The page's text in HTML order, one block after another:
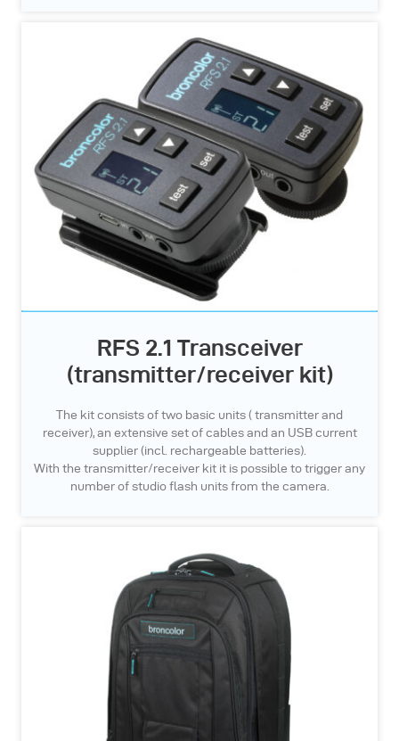
RFS 2.1 Transceiver
(transmitter/receiver kit)
The kit consists of two basic units ( transmitter and
receiver), an extensive set of cables and an USB current
supplier (incl. rechargeable batteries).
With the transmitter/receiver kit it is possible to trigger any
number of studio flash units from the camera.